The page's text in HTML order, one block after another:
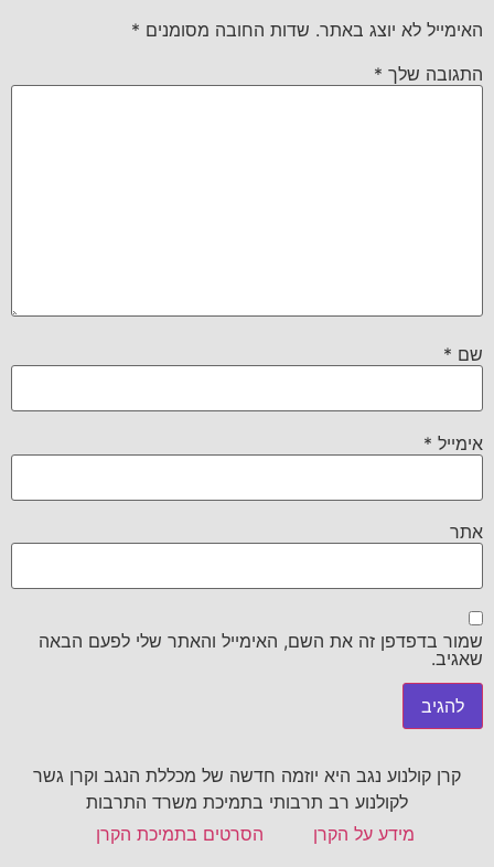
האימייל לא יוצג באתר. שדות החובה מסומנים *
התגובה שלך *
שם *
אימייל *
אתר
שמור בדפדפן זה את השם, האימייל והאתר שלי לפעם הבאה
שאגיב.
קרן קולנוע נגב היא יוזמה חדשה של מכללת הנגב וקרן גשר
לקולנוע רב תרבותי בתמיכת משרד התרבות
מידע על הקרן
הסרטים בתמיכת הקרן